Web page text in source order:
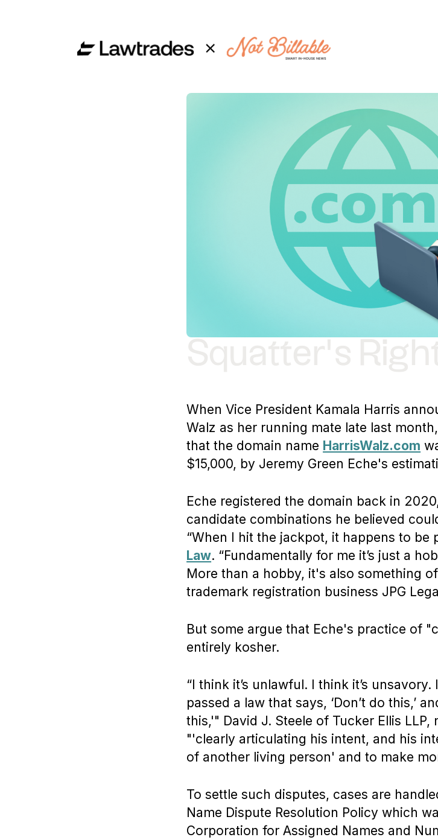
When Vice President Kamala Harris
Walz as her running mate late last
that the domain name HarrisWalz.com
$15,000, by Jeremy Green Eche's
Eche registered the domain back in
candidate combinations he believed
“When I hit the jackpot, it happens to be
Law. “Fundamentally for me it’s just a
More than a hobby, it's also something
trademark registration business JPG
But some argue that Eche's practice of
entirely kosher.
“I think it’s unlawful. I think it’s
passed a law that says, ‘Don’t do this,’
this,'" David J. Steele of Tucker Ellis
"'clearly articulating his intent, and his
of another living person' and to make
To settle such disputes, cases are
Name Dispute Resolution Policy which
Corporation for Assigned Names and